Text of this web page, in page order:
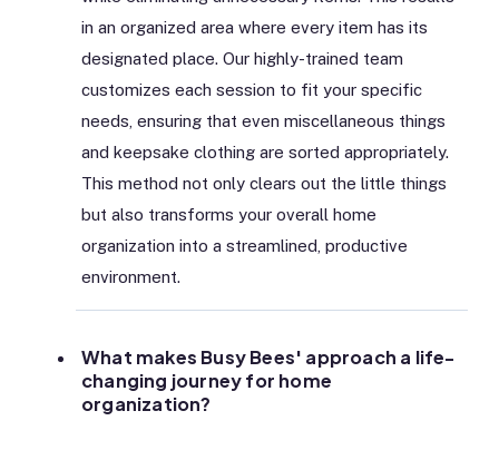
in an organized area where every item has its
designated place. Our highly-trained team
customizes each session to fit your specific
needs, ensuring that even miscellaneous things
and keepsake clothing are sorted appropriately.
This method not only clears out the little things
but also transforms your overall home
organization into a streamlined, productive
environment.
What makes Busy Bees' approach a life-
changing journey for home
organization?